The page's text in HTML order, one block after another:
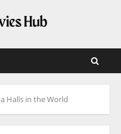
Halls in the World